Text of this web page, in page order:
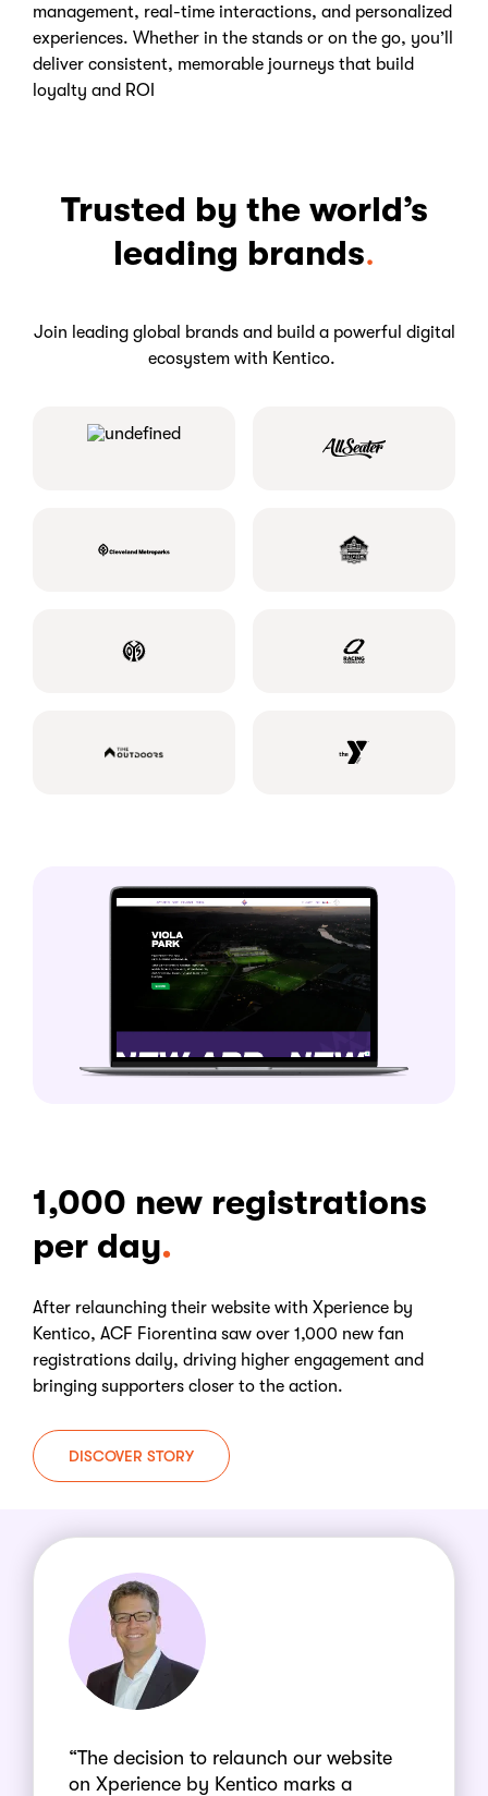
management, real-time interactions, and personalized
experiences. Whether in the stands or on the go, you’ll
deliver consistent, memorable journeys that build
loyalty and ROI
Trusted by the world’s
leading brands.
Join leading global brands and build a powerful digital
ecosystem with Kentico.
1,000 new registrations
per day
After relaunching their website with Xperience by
Kentico, ACF Fiorentina saw over 1,000 new fan
registrations daily, driving higher engagement and
bringing supporters closer to the action.
DISCOVER STORY
“The decision to relaunch our website
on Xperience by Kentico marks a